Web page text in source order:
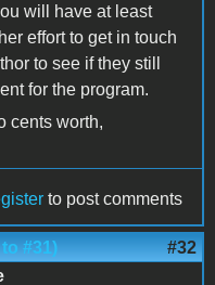
will have at least
effort to get in touch
to see if they still
for the program.
cents worth,
to post comments
#31) #32